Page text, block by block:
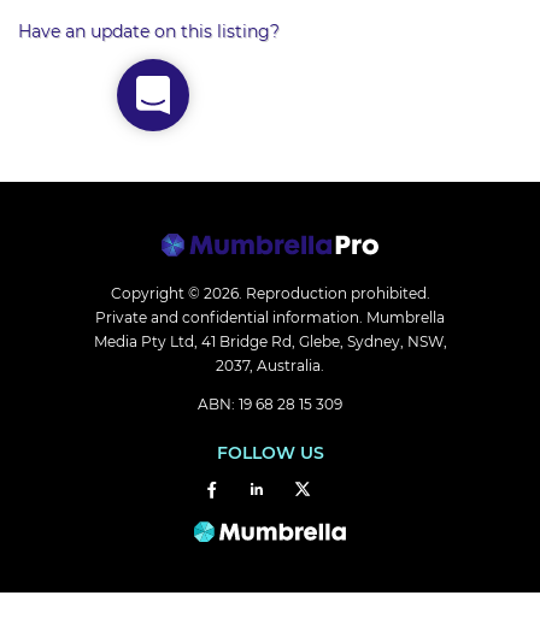
Have an update on this listing?
Copyright © 2026. Reproduction prohibited.
Private and confidential information. Mumbrella
Media Pty Ltd, 41 Bridge Rd, Glebe, Sydney, NSW,
2037, Australia.
ABN: 19 68 28 15 309
FOLLOW US